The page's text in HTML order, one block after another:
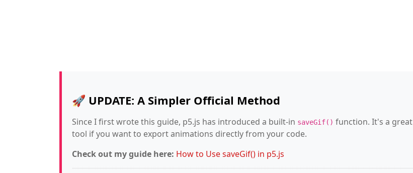
🚀 UPDATE: A Simpler Official Method
Since I first wrote this guide, p5.js has introduced a built-in saveGif() function. It's a great
tool if you want to export animations directly from your code.
Check out my guide here: How to Use saveGif() in p5.js